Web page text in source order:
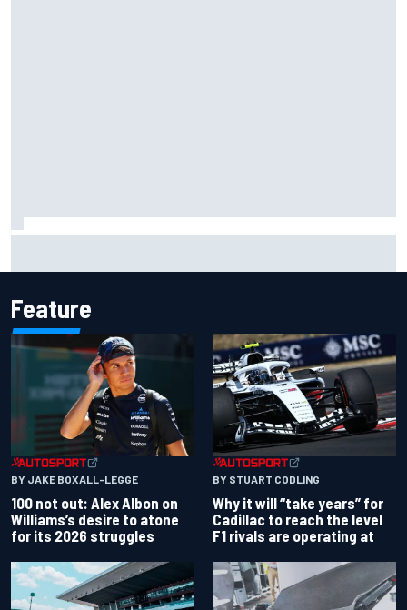
Feature
BY JAKE BOXALL-LEGGE
100 not out: Alex Albon on
Williams’s desire to atone
for its 2026 struggles
BY STUART CODLING
Why it will “take years” for
Cadillac to reach the level
F1 rivals are operating at